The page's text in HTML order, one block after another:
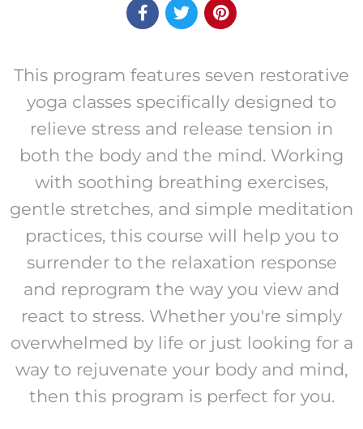
  
This program features seven restorative
yoga classes specifically designed to
relieve stress and release tension in
both the body and the mind. Working
with soothing breathing exercises,
gentle stretches, and simple meditation
practices, this course will help you to
surrender to the relaxation response
and reprogram the way you view and
react to stress. Whether you're simply
overwhelmed by life or just looking for a
way to rejuvenate your body and mind,
then this program is perfect for you.